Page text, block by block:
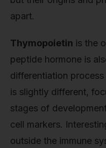
apart.
Thymopoietin is the
peptide hormone is
differentiation
is slightly different,
stages of
cell markers.
outside the immune